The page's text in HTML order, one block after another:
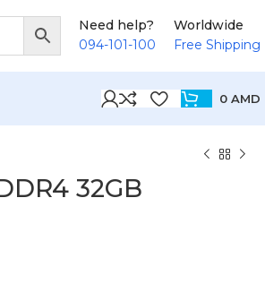
Need help?
094-101-100
Worldwide
Free Shipping
0 AMD
32GB